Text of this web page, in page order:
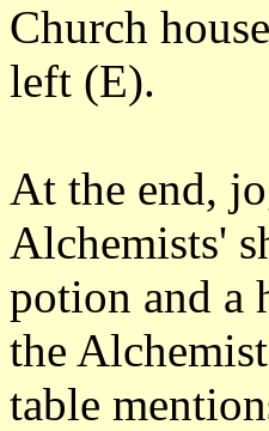
Church
left (E).
At the end,
Alchemists'
potion and a
the
table